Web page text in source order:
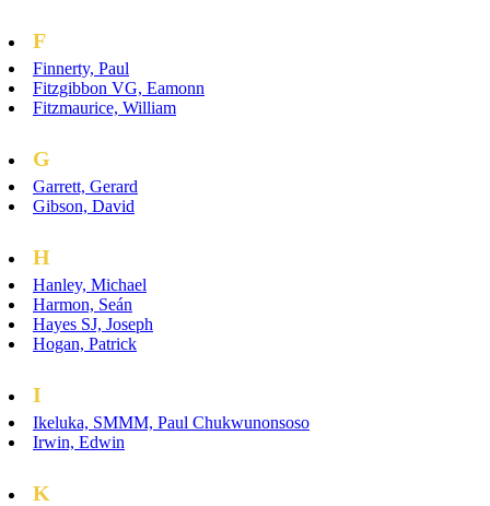
F
Finnerty, Paul
Fitzgibbon VG, Eamonn
Fitzmaurice, William
G
Garrett, Gerard
Gibson, David
H
Hanley, Michael
Harmon, Seán
Hayes SJ, Joseph
Hogan, Patrick
I
Ikeluka, SMMM, Paul Chukwunonsoso
Irwin, Edwin
K